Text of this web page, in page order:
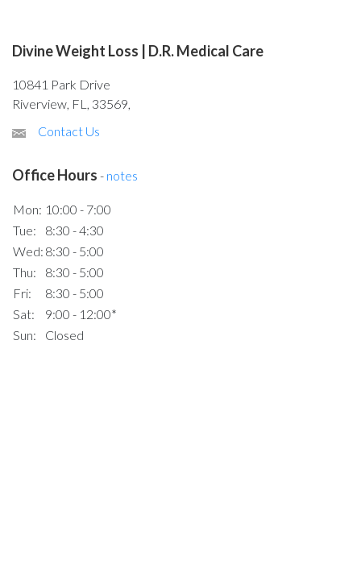
Divine Weight Loss | D.R. Medical Care
10841 Park Drive
Riverview, FL, 33569,
Contact Us
Office Hours - notes
Mon: 10:00 - 7:00
Tue:
8:30 - 4:30
Wed: 8:30 - 5:00
Thu:
8:30 - 5:00
Fri:
8:30 - 5:00
Sat:
9:00 - 12:00*
Sun:
Closed